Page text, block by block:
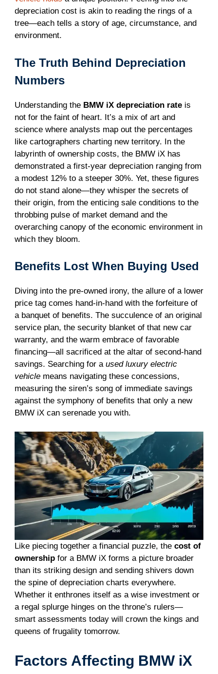
depreciation cost is akin to reading the rings of a
tree—each tells a story of age, circumstance, and
environment.
The Truth Behind Depreciation
Numbers
Understanding the BMW iX depreciation rate is
not for the faint of heart. It’s a mix of art and
science where analysts map out the percentages
like cartographers charting new territory. In the
labyrinth of ownership costs, the BMW iX has
demonstrated a first-year depreciation ranging from
a modest 12% to a steeper 30%. Yet, these figures
do not stand alone—they whisper the secrets of
their origin, from the enticing sale conditions to the
throbbing pulse of market demand and the
overarching canopy of the economic environment in
which they bloom.
Benefits Lost When Buying Used
Diving into the pre-owned irony, the allure of a lower
price tag comes hand-in-hand with the forfeiture of
a banquet of benefits. The succulence of an original
service plan, the security blanket of that new car
warranty, and the warm embrace of favorable
financing—all sacrificed at the altar of second-hand
savings. Searching for a used luxury electric
vehicle means navigating these concessions,
measuring the siren’s song of immediate savings
against the symphony of benefits that only a new
BMW iX can serenade you with.
Like piecing together a financial puzzle, the cost of
ownership for a BMW iX forms a picture broader
than its striking design and sending shivers down
the spine of depreciation charts everywhere.
Whether it enthrones itself as a wise investment or
a regal splurge hinges on the throne’s rulers—
smart assessments today will crown the kings and
queens of frugality tomorrow.
Factors Affecting BMW iX